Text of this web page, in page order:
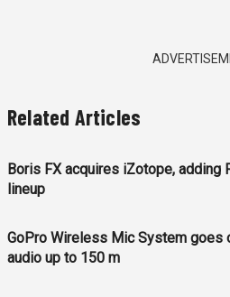
Related Articles
Boris FX acquires iZotope, adding
lineup
GoPro Wireless Mic System goes
audio up to 150 m